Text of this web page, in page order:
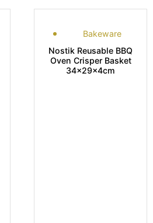
Bakeware
Nostik Reusable BBQ
Oven Crisper Basket
34x29x4cm